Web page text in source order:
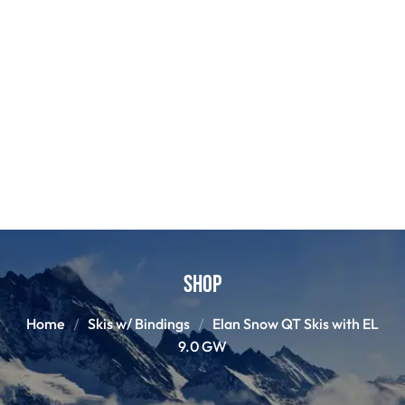
Shop
Home Skis w/ Bindings
Elan Snow QT Skis with EL
9.0 GW